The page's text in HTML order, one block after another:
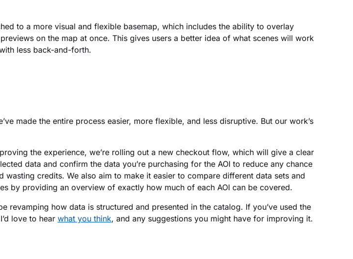
to a more visual and flexible basemap, which includes the ability to overlay
on the map at once. This gives users a better idea of what scenes will work
less back-and-forth.
made the entire process easier, more flexible, and less disruptive. But our work’s
the experience, we’re rolling out a new checkout flow, which will give a clear
data and confirm the data you’re purchasing for the AOI to reduce any chance
wasting credits. We also aim to make it easier to compare different data sets and
by providing an overview of exactly how much of each AOI can be covered.
revamping how data is structured and presented in the catalog. If you’ve used the
love to hear what you think, and any suggestions you might have for improving it.